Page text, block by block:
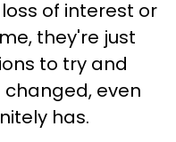
of interest or
they're just
to try and
even
has.